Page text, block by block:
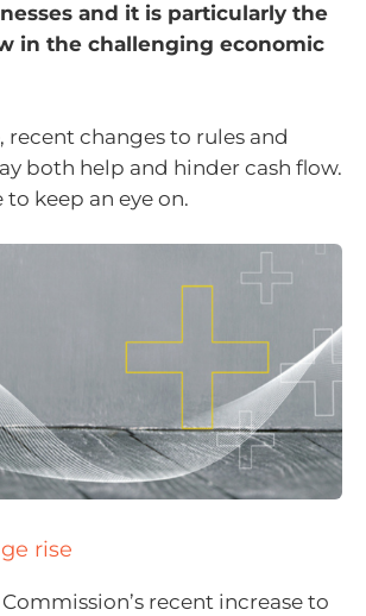
and it is particularly the
in the challenging economic
recent changes to rules and
both help and hinder cash flow.
to keep an eye on.
rise
recent increase to